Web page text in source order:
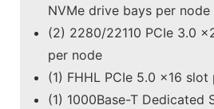
NVMe drive bays per node
(2) 2280/22110 PCIe 3.0
per node
(1) FHHL PCIe 5.0 x16 slot
(1) 1000Base-T Dedicated